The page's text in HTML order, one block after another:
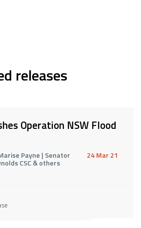
releases
Operation NSW Flood
Payne | Senator
CSC & others
24 Mar 21